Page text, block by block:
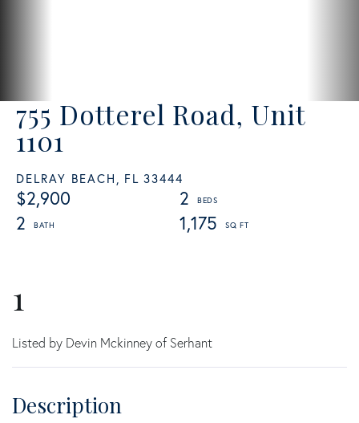
755 Dotterel Road, Unit
1101
DELRAY BEACH, FL 33444
$2,900
2
2
1,175
1
Listed by Devin Mckinney of Serhant